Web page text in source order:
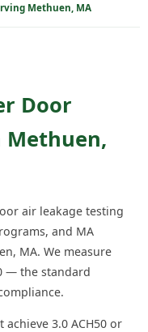
Methuen, MA
Door
Methuen,
air leakage testing
and MA
MA. We measure
— the standard
3.0 ACH50 or